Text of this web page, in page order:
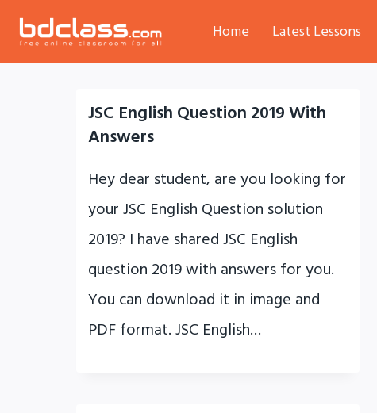
Skip
Home Latest Lessons
JSC English Question 2019 With
Answers
Hey dear student, are you looking for
your JSC English Question solution
2019? I have shared JSC English
question 2019 with answers for you.
You can download it in image and
PDF format. JSC English…